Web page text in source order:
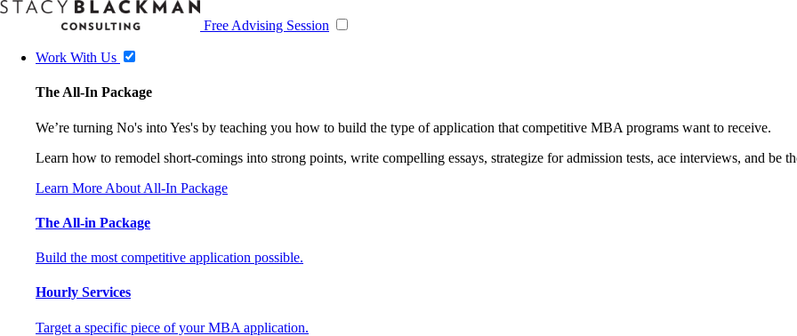
Free Advising Session
Work With Us
The All-In Package
We’re turning No's into Yes's by teaching you how to build the type of application that competitive MBA programs want to receive.
Learn how to remodel short-comings into strong points, write compelling essays, strategize for admission tests, ace interviews, and be
Learn More About All-In Package
The All-in Package
Build the most competitive application possible.
Hourly Services
Target a specific piece of your MBA application.